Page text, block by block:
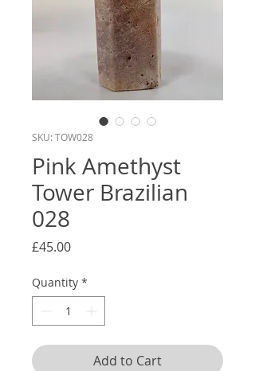
SKU: TOW028
Pink Amethyst
Tower Brazilian
028
£45.00Price
Quantity *
Add to Cart